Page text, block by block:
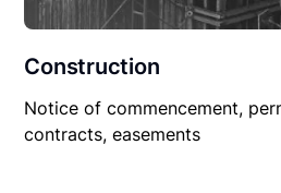
Construction
Notice of commencement,
contracts, easements